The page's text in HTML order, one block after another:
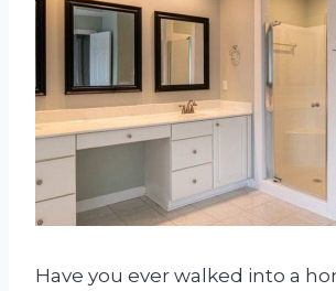
Have you ever walked into a